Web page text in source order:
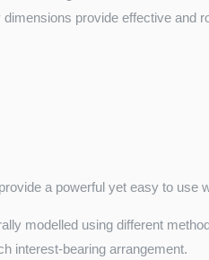
provide effective and
a powerful yet easy to use
modelled using different
interest-bearing arrangement.